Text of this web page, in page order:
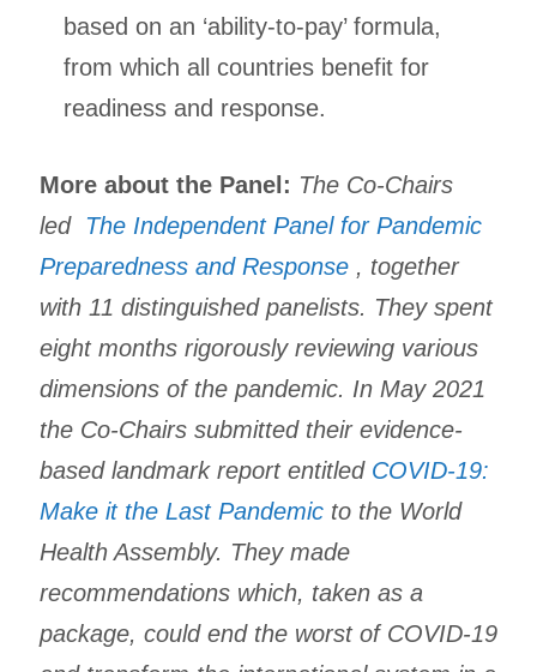
based on an ‘ability-to-pay’ formula,
from which all countries benefit for
readiness and response.
More about the Panel: The Co-Chairs
led The Independent Panel for Pandemic
Preparedness and Response, together
with 11 distinguished panelists. They spent
eight months rigorously reviewing various
dimensions of the pandemic. In May 2021
the Co-Chairs submitted their evidence-
based landmark report entitled COVID-19:
Make it the Last Pandemicto the World
Health Assembly. They made
recommendations which, taken as a
package, could end the worst of COVID-19